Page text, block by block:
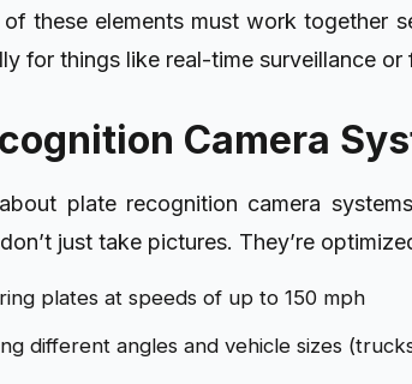
these elements must work together
for things like real-time surveillance
Camera
plate recognition camera
just take pictures. They’re
plates at speeds of up to 150 mph
different angles and vehicle sizes